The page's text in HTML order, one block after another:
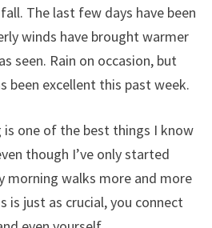
The last few days have been
winds have brought warmer
seen. Rain on occasion, but
been excellent this past week.
one of the best things I know
though I’ve only started
morning walks more and more
is just as crucial, you connect